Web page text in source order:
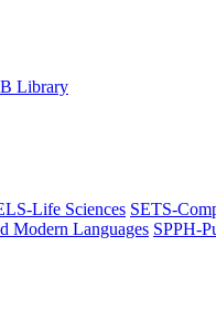
Library
Life Sciences SETS-
Modern Languages SPPH-